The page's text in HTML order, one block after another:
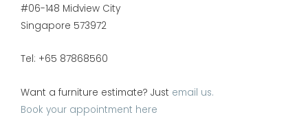
#06-148 Midview City
Singapore 573972
Tel: +65 87868560
Want a furniture estimate? Just email us.
Book your appointment here